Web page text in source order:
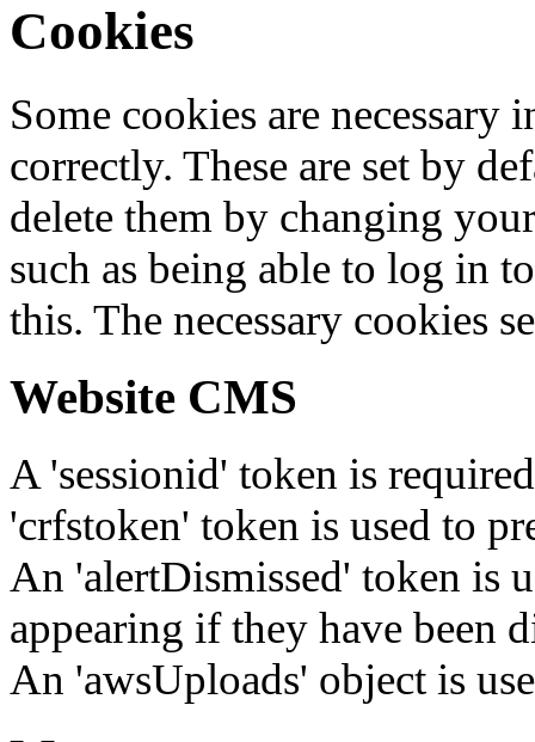
Cookies
Some cookies are
correctly. These are set by
delete them by changing
such as being able to log in
this. The necessary cookies
Website CMS
A 'sessionid' token is
'crfstoken' token is used to
An 'alertDismissed' token is
appearing if they have been
An 'awsUploads' object is